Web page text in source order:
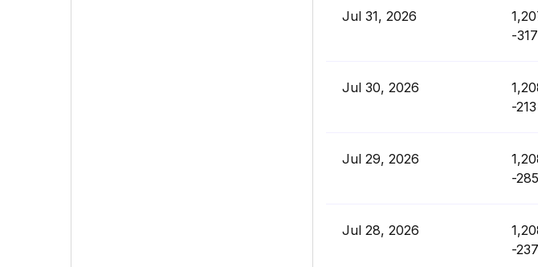
Jul 31, 2026
-317
Jul 30, 2026
-213
Jul 29, 2026
-285
Jul 28, 2026
-237